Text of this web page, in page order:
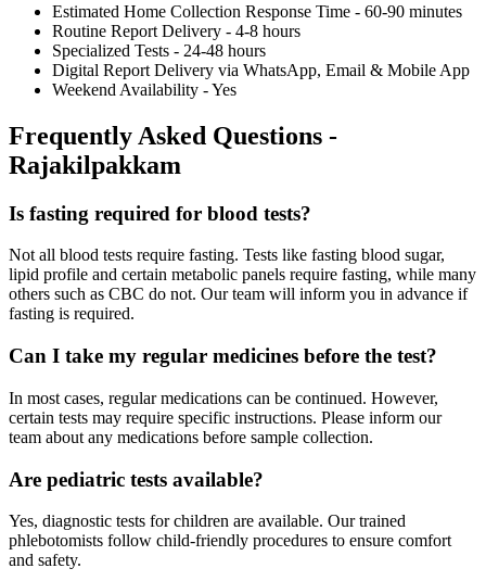
Estimated Home Collection Response Time - 60-90 minutes
Routine Report Delivery - 4-8 hours
Specialized Tests - 24-48 hours
Digital Report Delivery via WhatsApp, Email & Mobile App
Weekend Availability - Yes
Frequently Asked Questions -
Rajakilpakkam
Is fasting required for blood tests?
Not all blood tests require fasting. Tests like fasting blood sugar,
lipid profile and certain metabolic panels require fasting, while many
others such as CBC do not. Our team will inform you in advance if
fasting is required.
Can I take my regular medicines before the test?
In most cases, regular medications can be continued. However,
certain tests may require specific instructions. Please inform our
team about any medications before sample collection.
Are pediatric tests available?
Yes, diagnostic tests for children are available. Our trained
phlebotomists follow child-friendly procedures to ensure comfort
and safety.